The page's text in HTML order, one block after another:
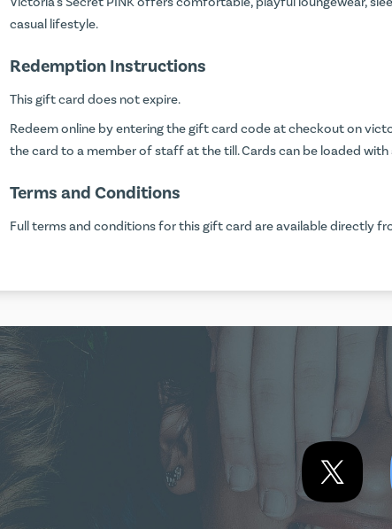
casual lifestyle.
Redemption Instructions
This gift card does not expire.
Redeem online by entering the gift card code at checkout on
the card to a member of staff at the till. Cards can be loaded
Terms and Conditions
Full terms and conditions for this gift card are available directly